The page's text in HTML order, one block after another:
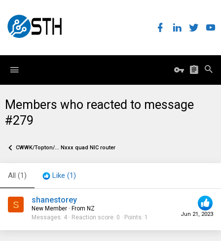
Members who reacted to message
#279
CWWK/Topton/... Nxxx quad NIC router
All (1) Like (1)
S
Jun 21, 2023
shanestorey
New Member · From NZ
Messages 4 Reaction score 0 Points 1